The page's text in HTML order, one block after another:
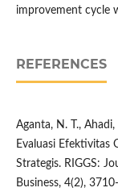
improvement cycle
REFERENCES
Aganta, N. T.,
Evaluasi Efektivitas
Strategis. RIGGS:
Business, 4(2),